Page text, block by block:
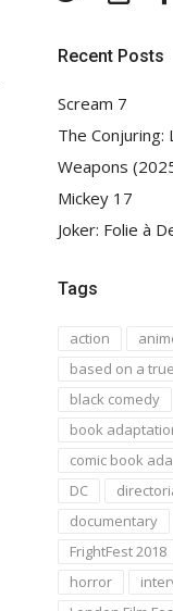
Recent Posts
Scream 7
The Conjuring:
Weapons
Mickey 17
Joker: Folie à
Tags
action
based on a
black comedy
book
comic book
DC
documentary
FrightFest 2018
horror